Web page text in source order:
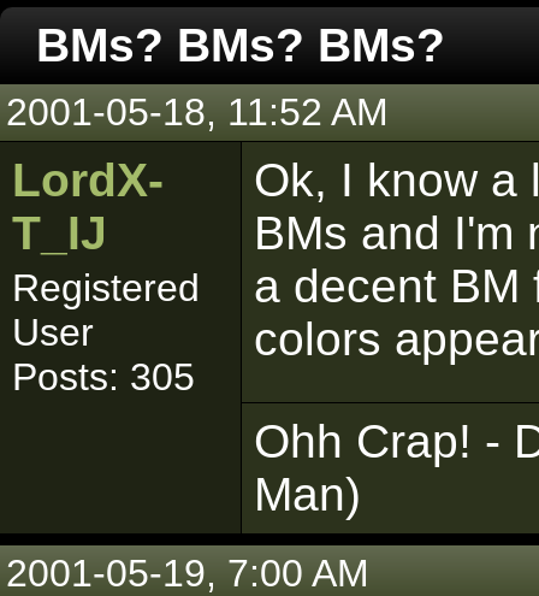
BMs? BMs? BMs?
2001-05-18, 11:52 AM
LordX-
T_IJ
Registered
User
Posts: 305
Ok, I know a
BMs and I'm
a decent BM
colors
Ohh Crap! -
Man)
2001-05-19, 7:00 AM